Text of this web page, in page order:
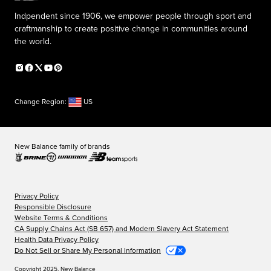
Indpendent since 1906, we empower people through sport and
craftmanship to create positive change in communities around
the world.
Change Region: US
New Balance family of brands
Privacy Policy
Responsible Disclosure
Website Terms & Conditions
CA Supply Chains Act (SB 657) and Modern Slavery Act Statement
Health Data Privacy Policy
Do Not Sell or Share My Personal Information
Copyright 2025, New Balance